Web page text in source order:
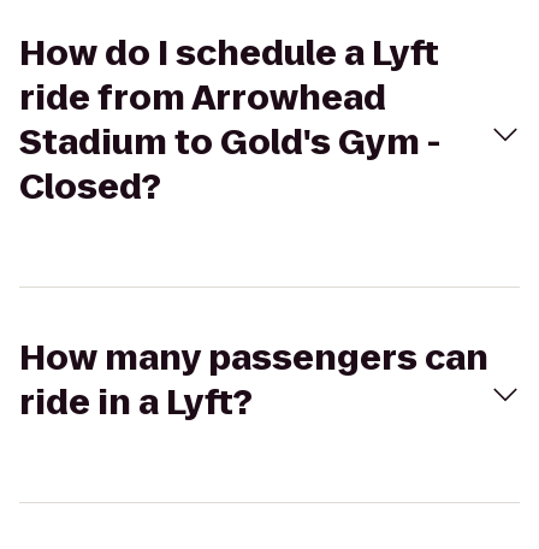
How do I schedule a Lyft
ride from Arrowhead
Stadium to Gold's Gym -
Closed?
How many passengers can
ride in a Lyft?